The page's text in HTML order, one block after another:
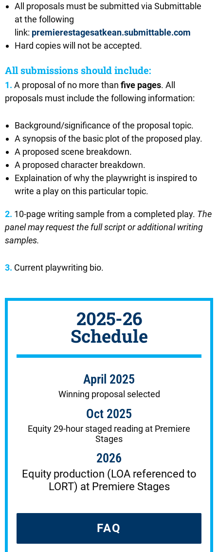
All proposals must be submitted via Submittable
at the following
link: premierestagesatkean.submittable.com
Hard copies will not be accepted.
All submissions should include:
1. A proposal of no more than five pages. All
proposals must include the following information:
Background/significance of the proposal topic.
A synopsis of the basic plot of the proposed play.
A proposed scene breakdown.
A proposed character breakdown.
Explaination of why the playwright is inspired to
write a play on this particular topic.
2. 10-page writing sample from a completed play. The
panel may request the full script or additional writing
samples.
3. Current playwriting bio.
2025-26
Schedule
April 2025
Winning proposal selected
Oct 2025
Equity 29-hour staged reading at Premiere
Stages
2026
Equity production (LOA referenced to
LORT) at Premiere Stages
FAQ